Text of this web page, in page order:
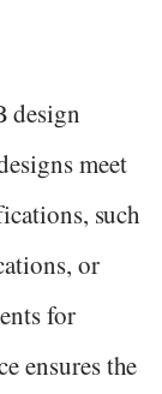
design
meet
such
or
for
ensures the